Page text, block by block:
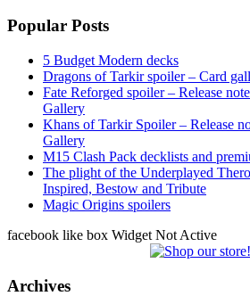
Popular Posts
5 Budget Modern decks
Dragons of Tarkir spoiler – Card
Fate Reforged spoiler – Release
Gallery
Khans of Tarkir Spoiler – Release
Gallery
M15 Clash Pack decklists and
The plight of the Underplayed
Inspired, Bestow and Tribute
Magic Origins spoilers
facebook like box Widget Not Active
Archives